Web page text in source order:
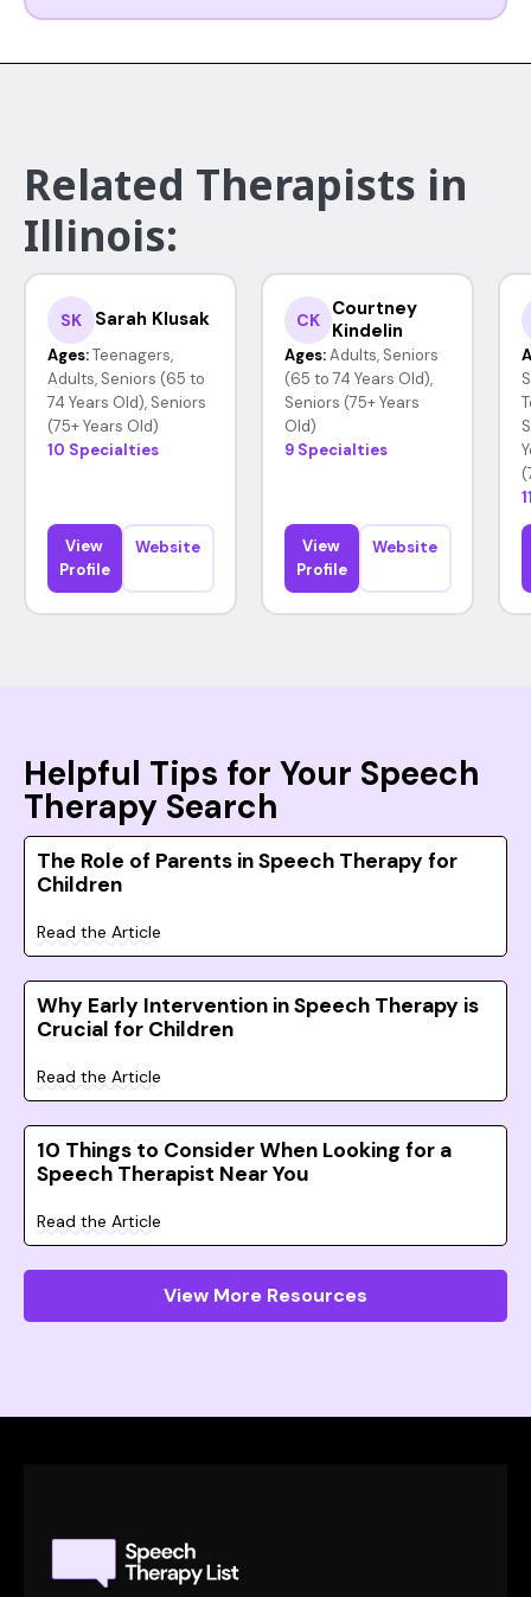
Related Therapists in
Illinois:
SK Sarah Klusak
Ages: Teenagers,
Adults, Seniors (65 to
74 Years Old), Seniors
(75+ Years Old)
10 Specialties
View
Profile
Website
CK
Courtney
Kindelin
Ages: Adults, Seniors
(65 to 74 Years Old),
Seniors (75+ Years
Old)
9 Specialties
View
Profile
Website
Helpful Tips for Your Speech
Therapy Search
The Role of Parents in Speech Therapy for
Children
Read the Article
Why Early Intervention in Speech Therapy is
Crucial for Children
Read the Article
10 Things to Consider When Looking for a
Speech Therapist Near You
Read the Article
View More Resources